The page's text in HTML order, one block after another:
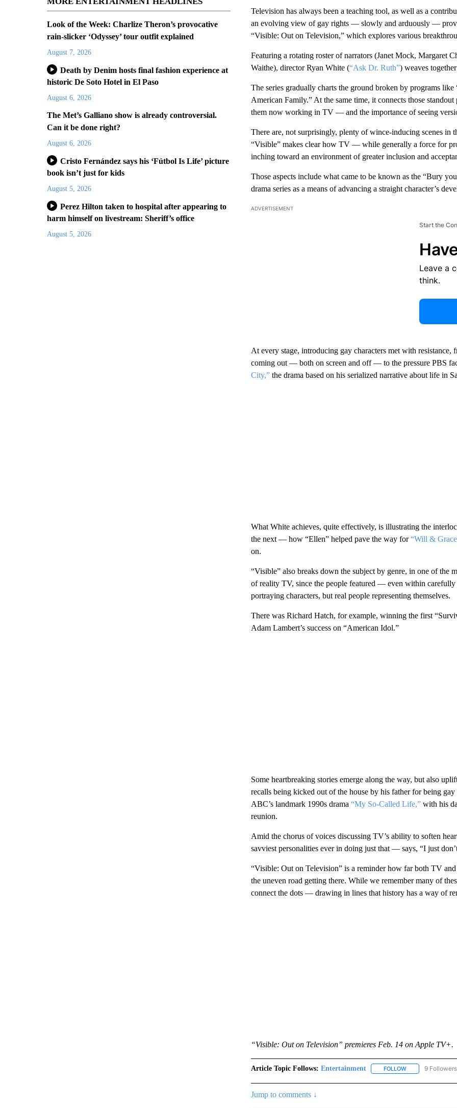
Look of the Week: Charlize Theron’s provocative
rain-slicker ‘Odyssey’ tour outfit explained
August 7, 2026
Death by Denim hosts final fashion experience at
historic De Soto Hotel in El Paso
August 6, 2026
The Met’s Galliano show is already controversial.
Can it be done right?
August 6, 2026
Cristo Fernández says his ‘Fútbol Is Life’ picture
book isn’t just for kids
August 5, 2026
Perez Hilton taken to hospital after appearing to
harm himself on livestream: Sheriff’s office
August 5, 2026
Television has always been a teaching tool, as well as a
an evolving view of gay rights — slowly and arduously —
“Visible: Out on Television,” which explores various
Featuring a rotating roster of narrators (Janet Mock, Margaret
Waithe), director Ryan White (“Ask Dr. Ruth”) weaves
The series gradually charts the ground broken by programs
American Family.” At the same time, it connects those
them now working in TV — and the importance of seeing
There are, not surprisingly, plenty of wince-inducing scenes in
“Visible” makes clear how TV — while generally a force for
inching toward an environment of greater inclusion and
Those aspects include what came to be known as the “Bury
drama series as a means of advancing a straight character’s
ADVERTISEMENT
Start the
Leave a
think.
At every stage, introducing gay characters met with
coming out — both on screen and off — to the pressure PBS
City,”the drama based on his serialized narrative about life in
What White achieves, quite effectively, is illustrating the
the next — how “Ellen” helped pave the way for“Will &
on.
“Visible” also breaks down the subject by genre, in one of the
of reality TV, since the people featured — even within
portraying characters, but real people representing themselves.
There was Richard Hatch, for example, winning the first
Adam Lambert’s success on “American Idol.”
Some heartbreaking stories emerge along the way, but also
recalls being kicked out of the house by his father for being
ABC’s landmark 1990s drama “My So-Called Life,” with his
reunion.
Amid the chorus of voices discussing TV’s ability to soften
savviest personalities ever in doing just that — says, “I just
“Visible: Out on Television” is a reminder how far both TV
the uneven road getting there. While we remember many of
connect the dots — drawing in lines that history has a way of
“Visible: Out on Television” premieres Feb. 14 on Apple TV+.
Article Topic Follows: Entertainment FOLLOWFOLLOW9 Followers
Jump to comments ↓